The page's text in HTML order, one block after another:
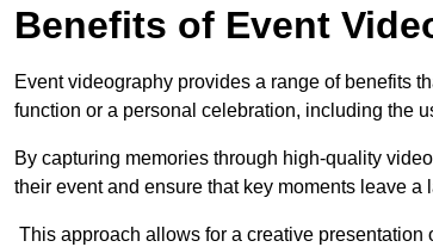
Benefits of Event
Event videography provides a range of benefits
function or a personal celebration, including the
By capturing memories through high-quality
their event and ensure that key moments leave
This approach allows for a creative